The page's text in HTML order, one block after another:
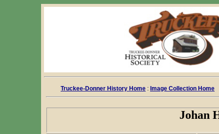
Truckee-Donner History Home : Image Collection Home
Johan